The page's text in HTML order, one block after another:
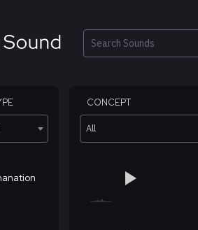
Search
CONCEPT
All